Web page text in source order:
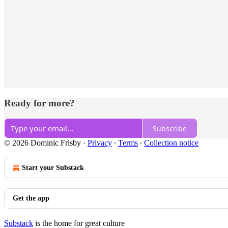
Ready for more?
Subscribe
© 2026 Dominic Frisby · Privacy ∙ Terms ∙ Collection notice
Start your Substack
Get the app
Substack is the home for great culture